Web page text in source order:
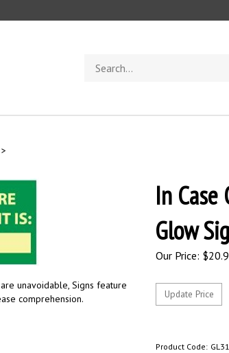
store
>
unavoidable, Signs feature
comprehension.
In
Glow
Our Price: $
Product Code: